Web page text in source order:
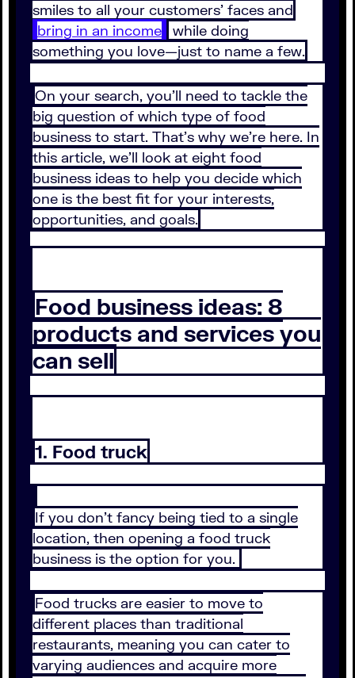
smiles to all your customers’ faces and
bring in an income
while doing
something you love—just to name a few.
On your search, you’ll need to tackle the
big question of which type of food
business to start. That’s why we’re here. In
this article, we’ll look at eight food
business ideas to help you decide which
one is the best fit for your interests,
opportunities, and goals.
Food business ideas: 8
products and services you
can sell
1. Food truck
If you don’t fancy being tied to a single
location, then opening a food truck
business is the option for you.
Food trucks are easier to move to
different places than traditional
restaurants, meaning you can cater to
varying audiences and acquire more